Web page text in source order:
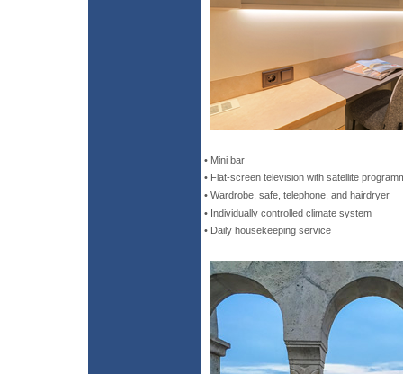
• Mini bar
• Flat-screen television with satellite
• Wardrobe, safe, telephone, and hairdryer
• Individually controlled climate system
• Daily housekeeping service